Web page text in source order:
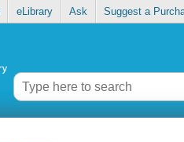
eLibrary Ask Suggest a